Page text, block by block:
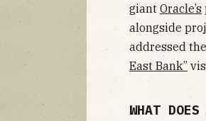
giant Oracle’s
alongside
addressed
East Bank”
WHAT